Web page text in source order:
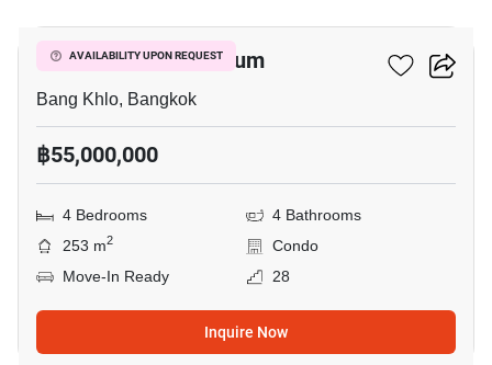
AVAILABILITY UPON REQUEST
Salintara Condominium
Bang Khlo, Bangkok
฿55,000,000
4 Bedrooms
4 Bathrooms
253 m2
Condo
Move-In Ready
28
Inquire Now